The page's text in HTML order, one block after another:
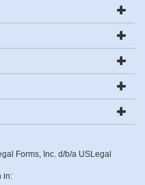
Forms, Inc. d/b/a USLegal
in: